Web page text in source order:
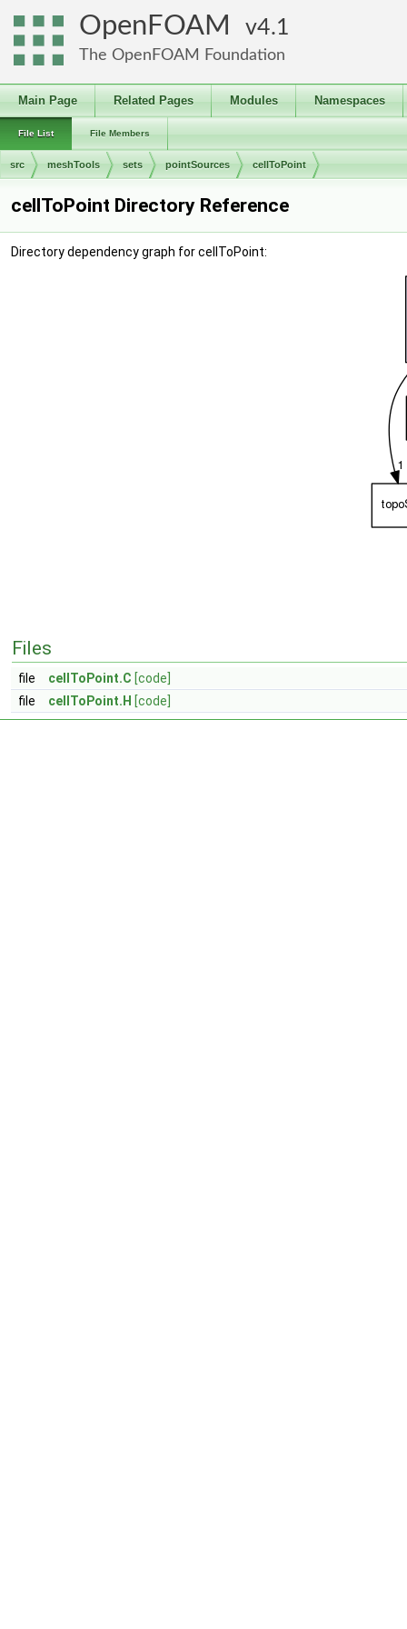
OpenFOAM 4.1
The OpenFOAM Foundation
Main Page Related Pages Modules Namespaces
File List File Members
src meshTools sets pointSources cellToPoint
cellToPoint Directory Reference
Directory dependency graph for cellToPoint:
Files
file cellToPoint.C [code]
file
cellToPoint.H [code]